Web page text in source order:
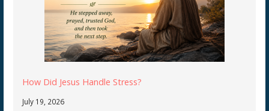
How Did Jesus Handle Stress?
July 19, 2026